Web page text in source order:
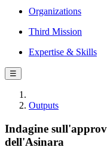
Organizations
Third Mission
Expertise & Skills
☰
Outputs
Indagine
dell'Asinara